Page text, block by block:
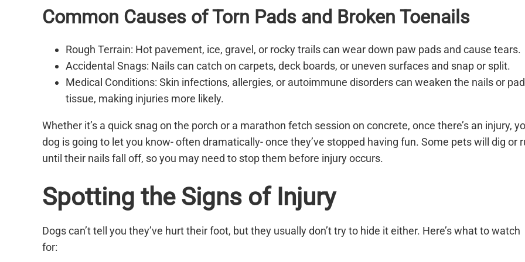
Common Causes of Torn Pads and Broken Toenails
Rough Terrain: Hot pavement, ice, gravel, or rocky trails can wear down paw pads and cause tears.
Accidental Snags: Nails can catch on carpets, deck boards, or uneven surfaces and snap or split.
Medical Conditions: Skin infections, allergies, or autoimmune disorders can weaken the nails or pad
tissue, making injuries more likely.
Whether it’s a quick snag on the porch or a marathon fetch session on concrete, once there’s an injury,
dog is going to let you know- often dramatically- once they’ve stopped having fun. Some pets will dig or
until their nails fall off, so you may need to stop them before injury occurs.
Spotting the Signs of Injury
Dogs can’t tell you they’ve hurt their foot, but they usually don’t try to hide it either. Here’s what to watch
for: